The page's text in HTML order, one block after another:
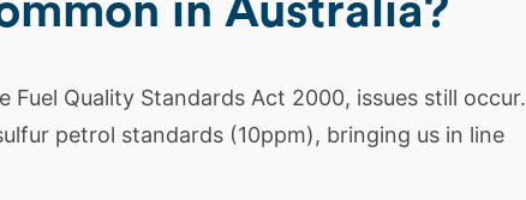
in Australia?
Quality Standards Act 2000, issues still occur.
petrol standards (10ppm), bringing us in line